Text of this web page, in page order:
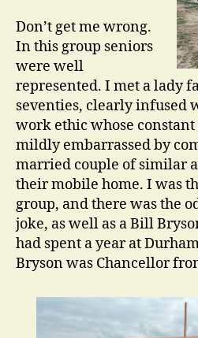
Don’t get me wrong.
In this group seniors
were well
represented. I met a lady
seventies, clearly infused
work ethic whose
mildly embarrassed by
married couple of similar
their mobile home. I was
group, and there was the
joke, as well as a Bill
had spent a year at
Bryson was Chancellor